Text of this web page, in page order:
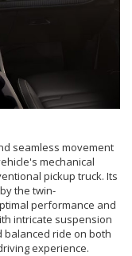
seamless movement
mechanical
pickup truck. Its
the twin-
performance and
intricate suspension
balanced ride on both
experience.